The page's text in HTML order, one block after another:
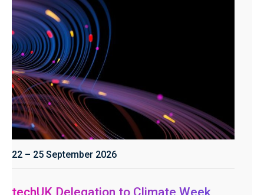
22 – 25 September 2026
techUK Delegation to Climate Week